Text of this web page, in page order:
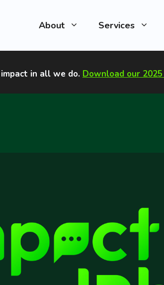
About Services
in all we do. Download our